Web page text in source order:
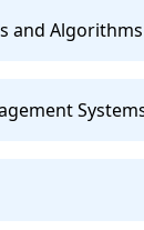
and Algorithms